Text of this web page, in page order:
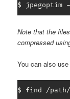
$ jpegoptim
Note that the
compressed
You can also
$ find /